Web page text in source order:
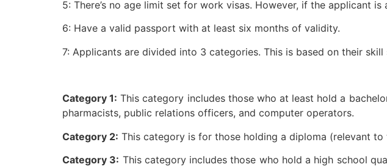
5: There’s no age limit set for work visas. However, if the applicant
6: Have a valid passport with at least six months of validity.
7: Applicants are divided into 3 categories. This is based on their
Category 1: This category includes those who at least hold a
pharmacists, public relations officers, and computer operators.
Category 2: This category is for those holding a diploma (relevant
Category 3: This category includes those who hold a high school